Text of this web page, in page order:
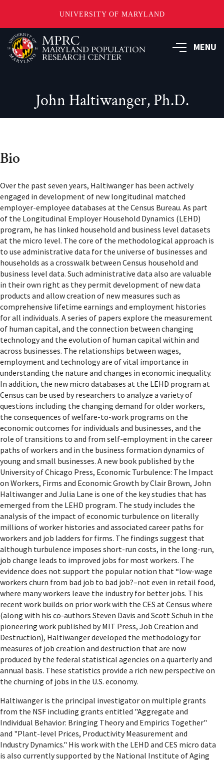
UNIVERSITY OF MARYLAND
Skip
to
main
MENU
John Haltiwanger, Ph.D.
Bio
Over the past seven years, Haltiwanger has been actively
engaged in development of new longitudinal matched
employer-employee databases at the Census Bureau. As part
of the Longitudinal Employer Household Dynamics (LEHD)
program, he has linked household and business level datasets
at the micro level. The core of the methodological approach is
to use administrative data for the universe of businesses and
households as a crosswalk between Census household and
business level data. Such administrative data also are valuable
in their own right as they permit development of new data
products and allow creation of new measures such as
comprehensive lifetime earnings and employment histories
for all individuals. A series of papers explore the measurement
of human capital, and the connection between changing
technology and the evolution of human capital within and
across businesses. The relationships between wages,
employment and technology are of vital importance in
understanding the nature and changes in economic inequality.
In addition, the new micro databases at the LEHD program at
Census can be used by researchers to analyze a variety of
questions including the changing demand for older workers,
the consequences of welfare-to-work programs on the
economic outcomes for individuals and businesses, and the
role of transitions to and from self-employment in the career
paths of workers and in the business formation dynamics of
young and small businesses. A new book published by the
University of Chicago Press, Economic Turbulence: The Impact
on Workers, Firms and Economic Growth by Clair Brown, John
Haltiwanger and Julia Lane is one of the key studies that has
emerged from the LEHD program. The study includes the
analysis of the impact of economic turbulence on literally
millions of worker histories and associated career paths for
workers and job ladders for firms. The findings suggest that
although turbulence imposes short-run costs, in the long-run,
job change leads to improved jobs for most workers. The
evidence does not support the popular notion that “low-wage
workers churn from bad job to bad job?–not even in retail food,
where many workers leave the industry for better jobs. This
recent work builds on prior work with the CES at Census where
(along with his co-authors Steven Davis and Scott Schuh in the
pioneering work published by MIT Press, Job Creation and
Destruction), Haltiwanger developed the methodology for
measures of job creation and destruction that are now
produced by the federal statistical agencies on a quarterly and
annual basis. These statistics provide a rich new perspective on
the churning of jobs in the U.S. economy.
Haltiwanger is the principal investigator on multiple grants
from the NSF including grants entitled "Aggregate and
Individual Behavior: Bringing Theory and Empirics Together"
and "Plant-level Prices, Productivity Measurement and
Industry Dynamics." His work with the LEHD and CES micro data
is also currently supported by the National Institute of Aging